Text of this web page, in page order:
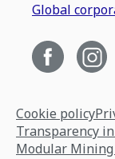
Global
Cookie policy
Transparency
Modular